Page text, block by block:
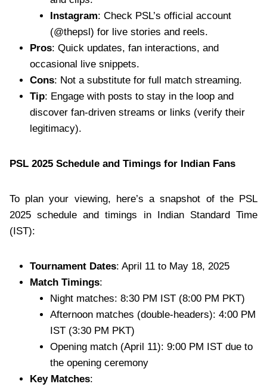
Instagram: Check PSL’s official account
(@thepsl) for live stories and reels.
Pros: Quick updates, fan interactions, and
occasional live snippets.
Cons: Not a substitute for full match streaming.
Tip: Engage with posts to stay in the loop and
discover fan-driven streams or links (verify their
legitimacy).
PSL 2025 Schedule and Timings for Indian Fans
To plan your viewing, here’s a snapshot of the PSL
2025 schedule and timings in Indian Standard Time
(IST):
Tournament Dates: April 11 to May 18, 2025
Match Timings:
Night matches: 8:30 PM IST (8:00 PM PKT)
Afternoon matches (double-headers): 4:00 PM
IST (3:30 PM PKT)
Opening match (April 11): 9:00 PM IST due to
the opening ceremony
Key Matches: